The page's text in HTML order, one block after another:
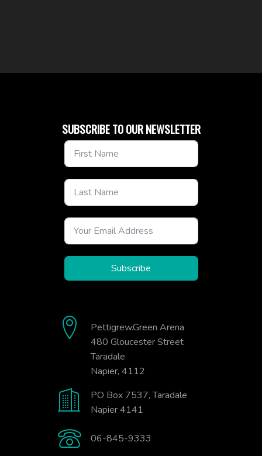
Pettigrew.Green Arena
480 Gloucester Street
Taradale
Napier, 4112
PO Box 7537, Taradale
Napier 4141
06-845-9333
SUBSCRIBE TO OUR NEWSLETTER
Subscribe